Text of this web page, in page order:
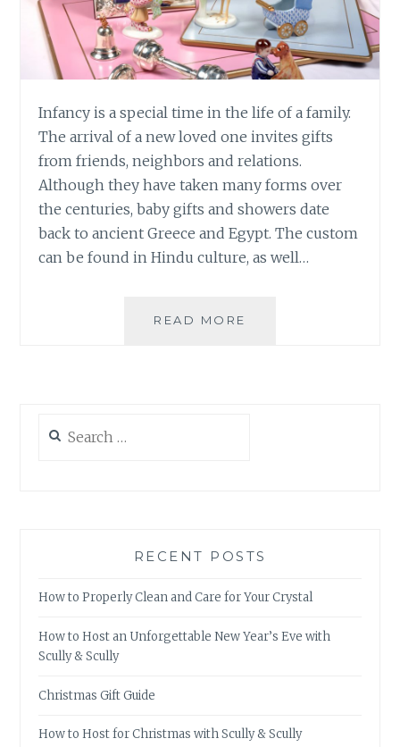
Infancy is a special time in the life of a family.
The arrival of a new loved one invites gifts
from friends, neighbors and relations.
Although they have taken many forms over
the centuries, baby gifts and showers date
back to ancient Greece and Egypt. The custom
can be found in Hindu culture, as well…
READ MORE
for:
RECENT POSTS
How to Properly Clean and Care for Your Crystal
How to Host an Unforgettable New Year’s Eve with
Scully & Scully
Christmas Gift Guide
How to Host for Christmas with Scully & Scully